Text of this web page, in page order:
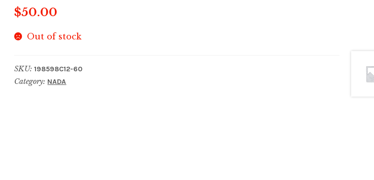
$50.00
Out of stock
SKU:198598C12-60
Category: NADA